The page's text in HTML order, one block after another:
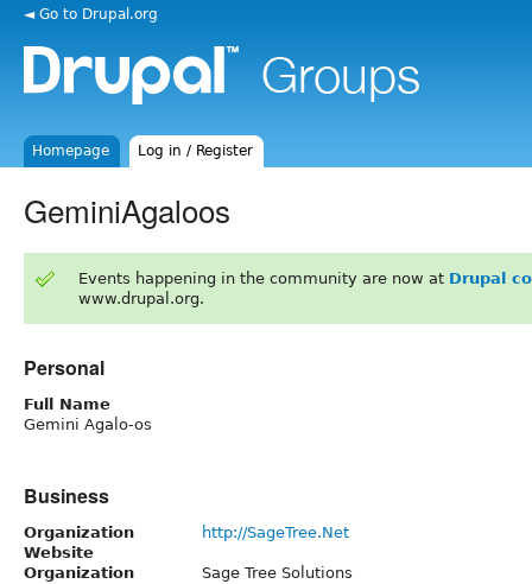
◄ Go to Drupal.org
Homepage Log in / Register
GeminiAgaloos
Events happening in the community are now at Drupal
www.drupal.org.
Personal
Full Name
Gemini Agalo-os
Business
Organization
Website
http://SageTree.Net
Organization Sage Tree Solutions